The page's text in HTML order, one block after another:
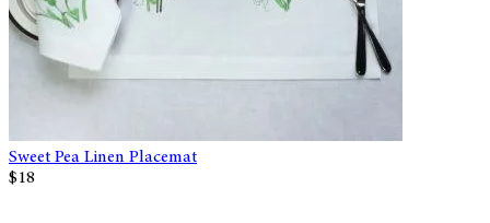
Sweet Pea Linen Placemat
$18